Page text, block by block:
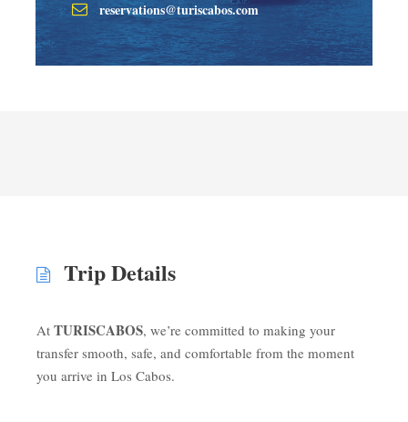
reservations@turiscabos.com
Trip Details
At TURISCABOS, we’re committed to making your
transfer smooth, safe, and comfortable from the moment
you arrive in Los Cabos.